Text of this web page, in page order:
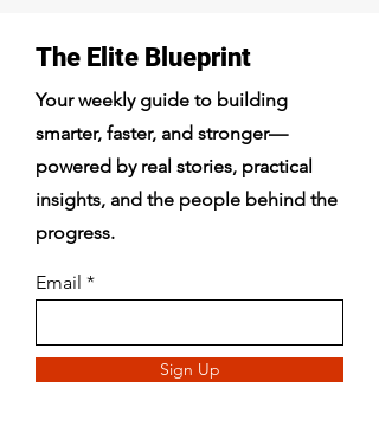
The Elite Blueprint
Your weekly guide to building
smarter, faster, and stronger—
powered by real stories, practical
insights, and the people behind the
progress.
Email
Sign Up